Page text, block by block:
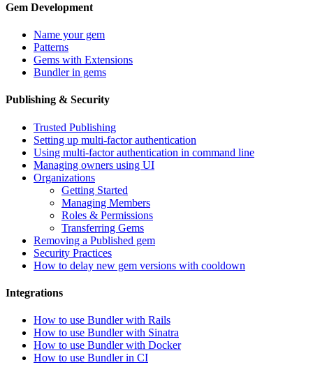
Gem Development
Name your gem
Patterns
Gems with Extensions
Bundler in gems
Publishing & Security
Trusted Publishing
Setting up multi-factor authentication
Using multi-factor authentication in command line
Managing owners using UI
Organizations
Getting Started
Managing Members
Roles & Permissions
Transferring Gems
Removing a Published gem
Security Practices
How to delay new gem versions with cooldown
Integrations
How to use Bundler with Rails
How to use Bundler with Sinatra
How to use Bundler with Docker
How to use Bundler in CI